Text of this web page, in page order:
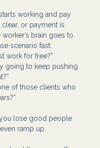
working and pay
clear, or payment is
brain goes to
scenario fast:
work for free?”
going to keep pushing
of those clients who
lose good people
ramp up.